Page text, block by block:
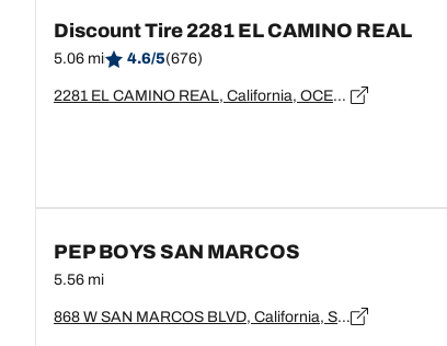
Discount Tire 2281 EL CAMINO REAL
5.06 mi 4.6/5(676)
2281 EL CAMINO REAL, California, OCEANSIDE - 92054
PEP BOYS SAN MARCOS
5.56 mi
868 W SAN MARCOS BLVD, California, San Marcos - 92069